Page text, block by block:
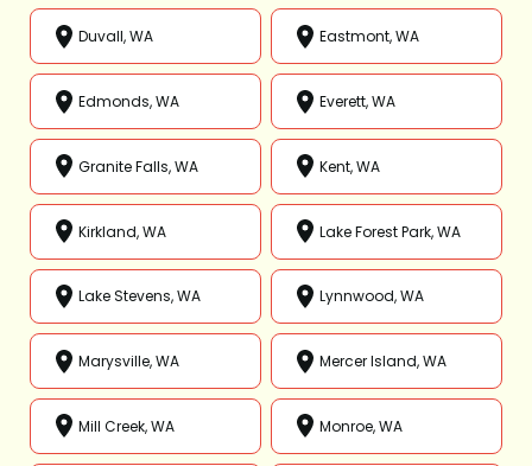
Duvall, WA Eastmont, WA
Edmonds, WA Everett, WA
Granite Falls, WA Kent, WA
Kirkland, WA Lake Forest Park, WA
Lake Stevens, WA Lynnwood, WA
Marysville, WA Mercer Island, WA
Mill Creek, WA Monroe, WA